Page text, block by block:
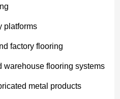
platforms
factory flooring
warehouse flooring systems
metal products